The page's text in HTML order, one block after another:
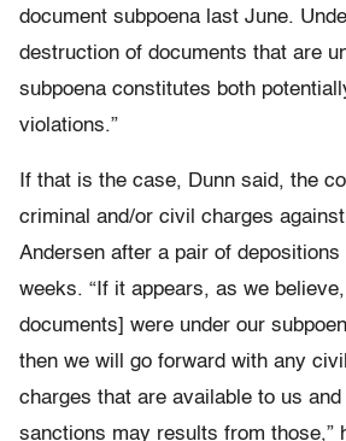
document subpoena last June.
destruction of documents that are
subpoena constitutes both
violations.”
If that is the case, Dunn said, the
criminal and/or civil charges
Andersen after a pair of
weeks. “If it appears, as we
documents] were under our
then we will go forward with any
charges that are available to us
sanctions may results from those,”